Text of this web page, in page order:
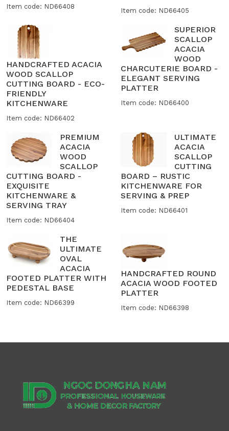
Item code: ND66408
Item code: ND66405
HANDCRAFTED ACACIA
WOOD SCALLOP
CUTTING BOARD - ECO-
FRIENDLY
KITCHENWARE
Item code: ND66402
SUPERIOR
SCALLOP
ACACIA
WOOD
CHARCUTERIE BOARD -
ELEGANT SERVING
PLATTER
Item code: ND66400
PREMIUM
ACACIA
WOOD
SCALLOP
CUTTING BOARD -
EXQUISITE
KITCHENWARE &
SERVING TRAY
Item code: ND66404
ULTIMATE
ACACIA
SCALLOP
CUTTING
BOARD – RUSTIC
KITCHENWARE FOR
SERVING & PREP
Item code: ND66401
THE
ULTIMATE
OVAL
ACACIA
FOOTED PLATTER WITH
PEDESTAL BASE
Item code: ND66399
HANDCRAFTED ROUND
ACACIA WOOD FOOTED
PLATTER
Item code: ND66398